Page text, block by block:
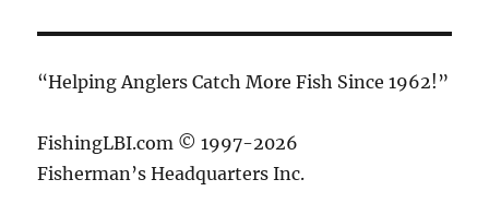
“Helping Anglers Catch More Fish Since 1962!”
FishingLBI.com © 1997-2026
Fisherman’s Headquarters Inc.